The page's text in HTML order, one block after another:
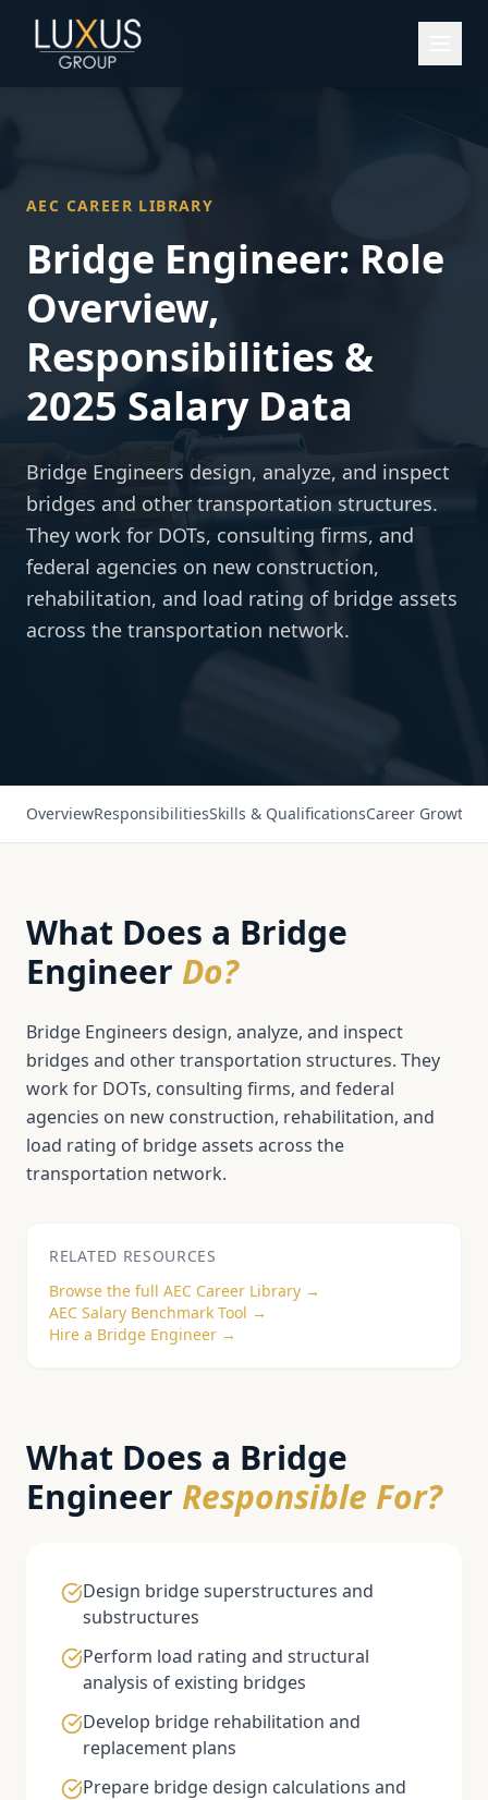
AEC CAREER LIBRARY
Bridge Engineer: Role
Overview,
Responsibilities &
2025 Salary Data
Bridge Engineers design, analyze, and inspect
bridges and other transportation structures.
They work for DOTs, consulting firms, and
federal agencies on new construction,
rehabilitation, and load rating of bridge assets
across the transportation network.
OverviewResponsibilitiesSkills & QualificationsCareer Growth
What Does a Bridge
Engineer Do?
Bridge Engineers design, analyze, and inspect
bridges and other transportation structures. They
work for DOTs, consulting firms, and federal
agencies on new construction, rehabilitation, and
load rating of bridge assets across the
transportation network.
RELATED RESOURCES
Browse the full AEC Career Library →
AEC Salary Benchmark Tool →
Hire a Bridge Engineer →
What Does a Bridge
Engineer Responsible For?
Design bridge superstructures and
substructures
Perform load rating and structural
analysis of existing bridges
Develop bridge rehabilitation and
replacement plans
Prepare bridge design calculations and